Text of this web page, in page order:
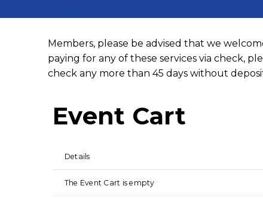
Members, please be advised that we
paying for any of these services via check,
check any more than 45 days without
Event Cart
Details
The Event Cart is empty